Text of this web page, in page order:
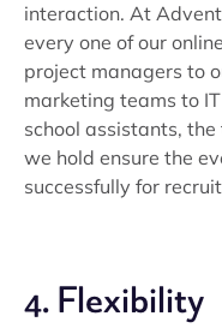
interaction. At
every one of our
project managers to
marketing teams to
school assistants,
we hold ensure the
successfully for
4. Flexibility